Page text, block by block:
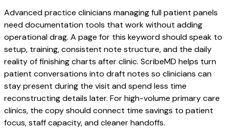
Advanced practice clinicians managing full patient panels
need documentation tools that work without adding
operational drag. A page for this keyword should speak to
setup, training, consistent note structure, and the daily
reality of finishing charts after clinic. ScribeMD helps turn
patient conversations into draft notes so clinicians can
stay present during the visit and spend less time
reconstructing details later. For high-volume primary care
clinics, the copy should connect time savings to patient
focus, staff capacity, and cleaner handoffs.